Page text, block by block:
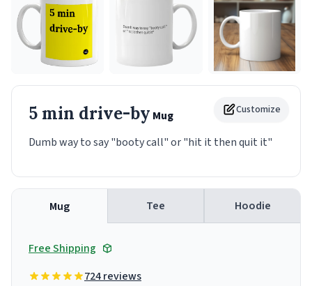
Customize
5 min drive-by Mug
Dumb way to say "booty call" or "hit it then quit it"
Mug Tee Hoodie
Free Shipping
724 reviews